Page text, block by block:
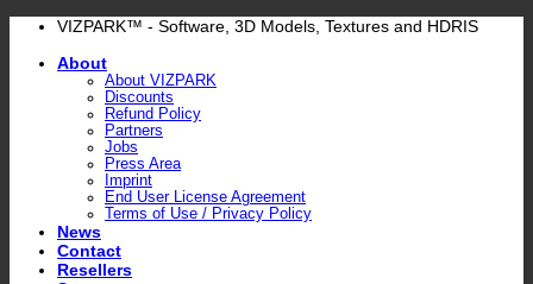
Skip
content
VIZPARK™ - Software, 3D Models, Textures and HDRIS
About
About VIZPARK
Discounts
Refund Policy
Partners
Jobs
Press Area
Imprint
End User License Agreement
Terms of Use / Privacy Policy
News
Contact
Resellers